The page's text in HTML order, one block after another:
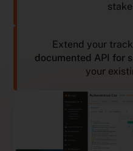
Extend your
documented API for
your